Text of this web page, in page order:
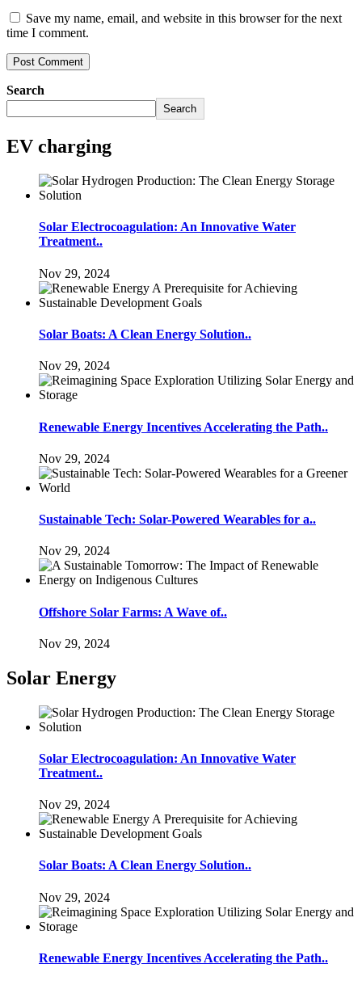
Save my name, email, and website in this browser for the next
time I comment.
Search
Search
EV charging
Solar Electrocoagulation: An Innovative Water
Treatment..
Nov 29, 2024
Solar Boats: A Clean Energy Solution..
Nov 29, 2024
Renewable Energy Incentives Accelerating the Path..
Nov 29, 2024
Sustainable Tech: Solar-Powered Wearables for a..
Nov 29, 2024
Offshore Solar Farms: A Wave of..
Nov 29, 2024
Solar Energy
Solar Electrocoagulation: An Innovative Water
Treatment..
Nov 29, 2024
Solar Boats: A Clean Energy Solution..
Nov 29, 2024
Renewable Energy Incentives Accelerating the Path..